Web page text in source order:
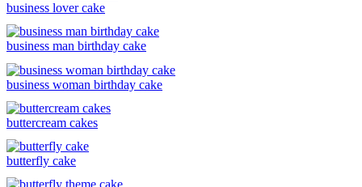
business lover cake
business man birthday cake
business woman birthday cake
buttercream cakes
butterfly cake